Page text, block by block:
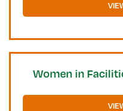
Women in